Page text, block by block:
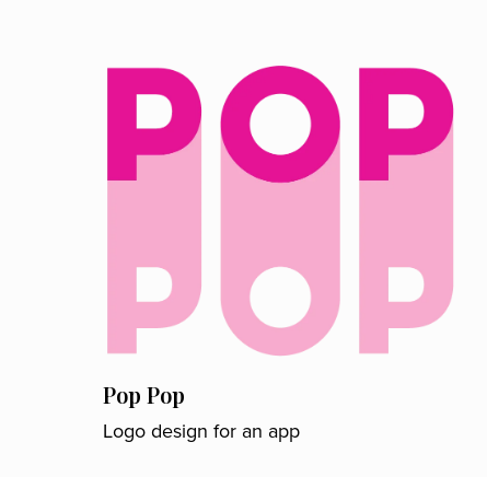
Pop Pop
Logo design for an app